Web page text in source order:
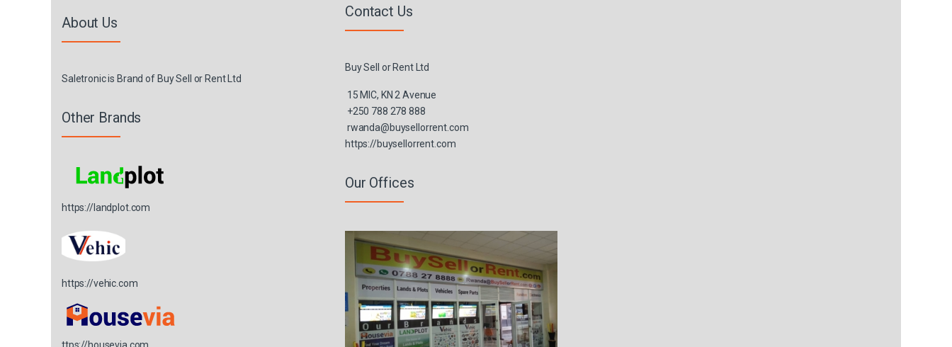
About Us
Saletronic is Brand of Buy Sell or Rent Ltd
Other Brands
https://landplot.com
https://vehic.com
Contact Us
Buy Sell or Rent Ltd
15 MIC, KN 2 Avenue
+250 788 278 888
rwanda@buysellorrent.com
https://buysellorrent.com
Our Offices